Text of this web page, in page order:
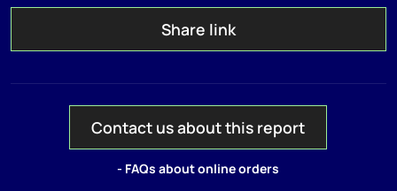
Share link
Contact us about this report
- FAQs about online orders